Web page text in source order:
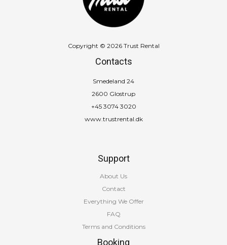
Copyright © 2026 Trust Rental
Contacts
Smedeland 24
2600 Glostrup
+45 3074 3020
www.trustrental.dk
Support
About Us
Contact
Everything We Offer
FAQ
Terms and Conditions
Booking